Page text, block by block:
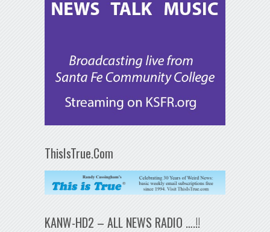
ThisIsTrue.Com
KANW-HD2 – ALL NEWS RADIO ….!!